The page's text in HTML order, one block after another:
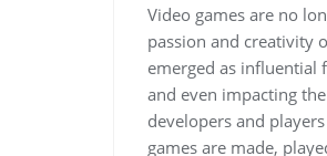
Video games are no
passion and creativity
emerged as influential
and even impacting
developers and
games are made,